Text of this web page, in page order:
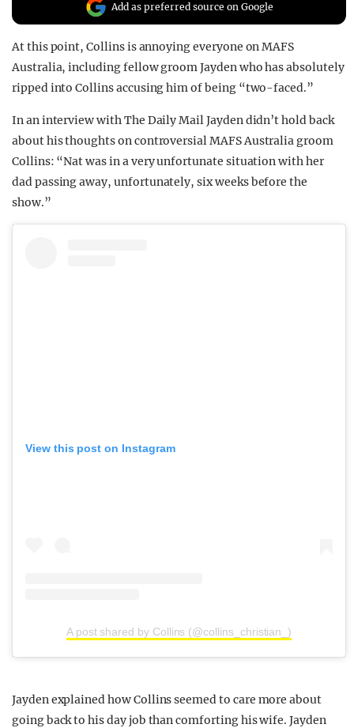
Add as preferred source on Google
At this point, Collins is annoying everyone on MAFS
Australia, including fellow groom Jayden who has absolutely
ripped into Collins accusing him of being “two-faced.”
In an interview with The Daily Mail Jayden didn’t hold back
about his thoughts on controversial MAFS Australia groom
Collins: “Nat was in a very unfortunate situation with her
dad passing away, unfortunately, six weeks before the
show.”
View this post on Instagram
A post shared by Collins (@collins_christian_)
Jayden explained how Collins seemed to care more about
going back to his day job than comforting his wife. Jayden